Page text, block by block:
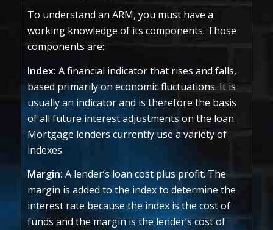
To understand an ARM, you must have a
working knowledge of its components. Those
components are:
Index: A financial indicator that rises and falls,
based primarily on economic fluctuations. It is
usually an indicator and is therefore the basis
of all future interest adjustments on the loan.
Mortgage lenders currently use a variety of
indexes.
Margin: A lender’s loan cost plus profit. The
margin is added to the index to determine the
interest rate because the index is the cost of
funds and the margin is the lender’s cost of